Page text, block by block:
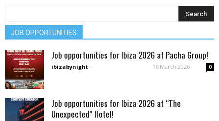
JOB OPPORTUNITIES
Job opportunities for Ibiza 2026 at Pacha Group!
ibizabynight - 16 March 2026 0
Job opportunities for Ibiza 2026 at “The
Unexpected” Hotel!